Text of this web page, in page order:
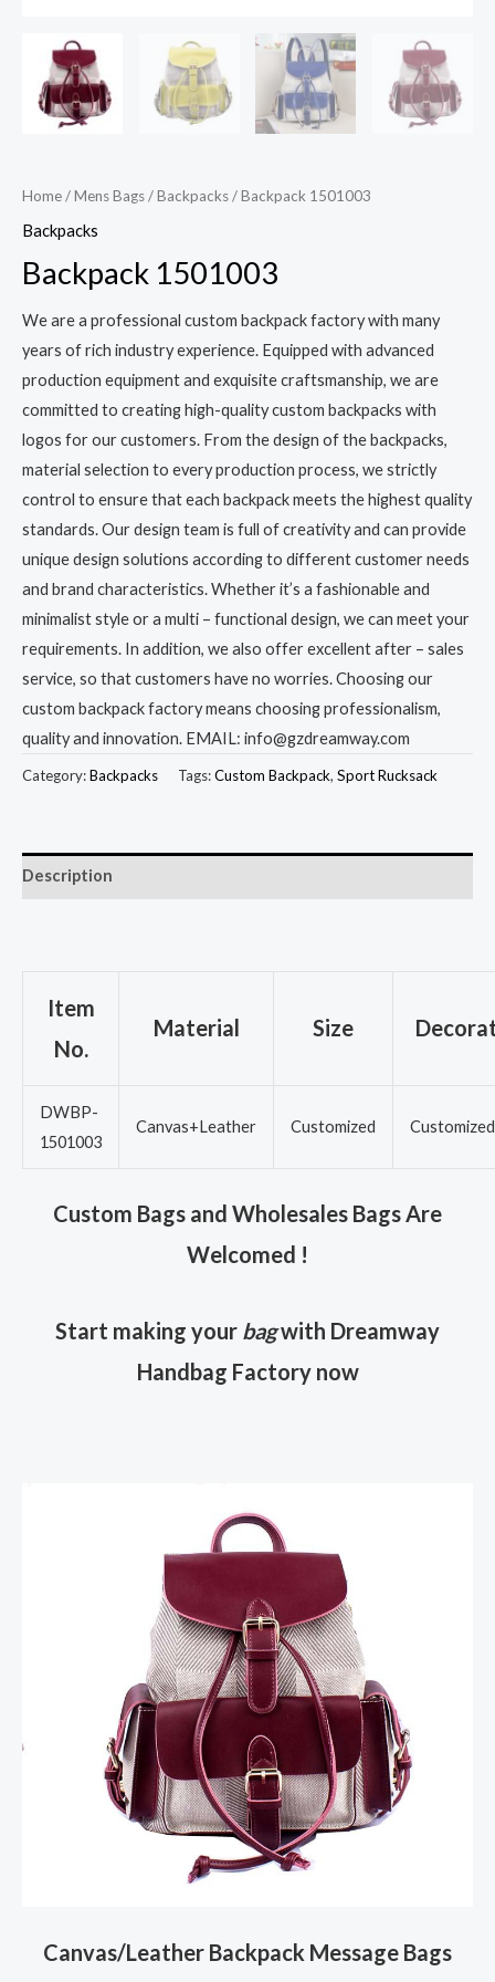
Home/Mens Bags/Backpacks/ Backpack 1501003
Backpacks
Backpack 1501003
We are a professional custom backpack factory with many
years of rich industry experience. Equipped with advanced
production equipment and exquisite craftsmanship, we are
committed to creating high-quality custom backpacks with
logos for our customers. From the design of the backpacks,
material selection to every production process, we strictly
control to ensure that each backpack meets the highest quality
standards. Our design team is full of creativity and can provide
unique design solutions according to different customer needs
and brand characteristics. Whether it’s a fashionable and
minimalist style or a multi – functional design, we can meet your
requirements. In addition, we also offer excellent after – sales
service, so that customers have no worries. Choosing our
custom backpack factory means choosing professionalism,
quality and innovation. EMAIL: info@gzdreamway.com
Category:Backpacks Tags:Custom Backpack, Sport Rucksack
Description
Item
No.
Material Size
DWBP-
1501003
Canvas+Leather Customized Customized
Custom Bags and Wholesales Bags Are
Welcomed !
Start making your bagwith Dreamway
Handbag Factory now
Canvas/Leather Backpack Message Bags